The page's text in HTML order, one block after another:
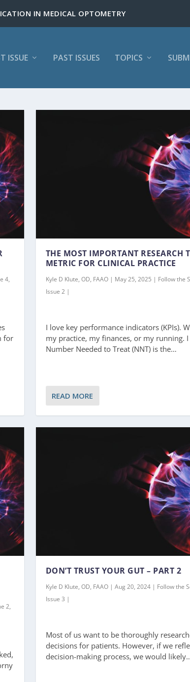
ISSUE PAST ISSUES TOPICS
4,
for
2,
THE MOST IMPORTANT RESEARCH
METRIC FOR CLINICAL PRACTICE
Kyle D Klute, OD, FAAO | May 25, 2025 | Follow the
Issue 2 |
I love key performance indicators (KPIs).
my practice, my finances, or my running.
Number Needed to Treat (NNT) is the…
READ MORE
DON’T TRUST YOUR GUT – PART 2
Kyle D Klute, OD, FAAO | Aug 20, 2024 | Follow the
Issue 3 |
Most of us want to be thoroughly
decisions for patients. However, if we
decision-making process, we would